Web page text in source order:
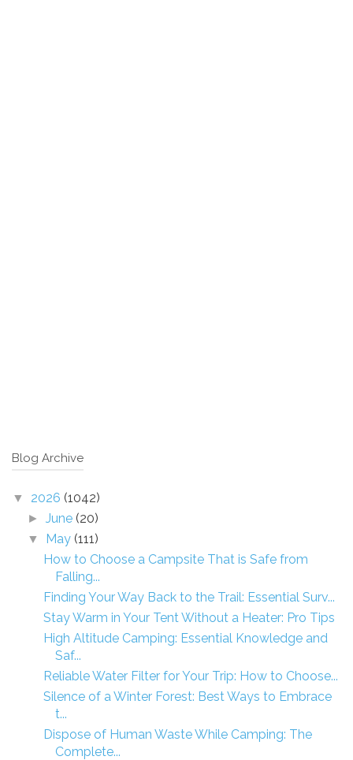
Blog Archive
▼ 2026 (1042)
►June (20)
▼ May (111)
How to Choose a Campsite That is Safe from
Falling...
Finding Your Way Back to the Trail: Essential Surv...
Stay Warm in Your Tent Without a Heater: Pro Tips
High Altitude Camping: Essential Knowledge and
Saf...
Reliable Water Filter for Your Trip: How to Choose...
Silence of a Winter Forest: Best Ways to Embrace
t...
Dispose of Human Waste While Camping: The
Complete...